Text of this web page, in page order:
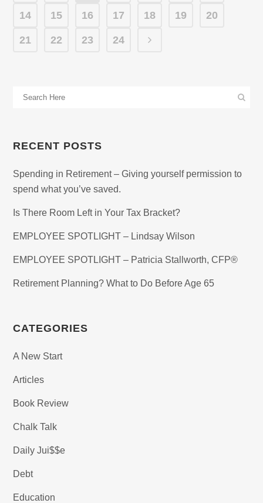
14 15 16 17 18 19 20
21 22 23 24
RECENT POSTS
Spending in Retirement – Giving yourself permission to
spend what you’ve saved.
Is There Room Left in Your Tax Bracket?
EMPLOYEE SPOTLIGHT – Lindsay Wilson
EMPLOYEE SPOTLIGHT – Patricia Stallworth, CFP®
Retirement Planning? What to Do Before Age 65
CATEGORIES
A New Start
Articles
Book Review
Chalk Talk
Daily Jui$$e
Debt
Education